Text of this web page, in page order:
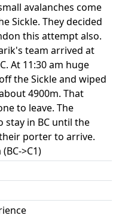
avalanches come
Sickle. They decided
this attempt also.
team arrived at
At 11:30 am huge
the Sickle and wiped
4900m. That
to leave. The
stay in BC until the
porter to arrive.
>C1)